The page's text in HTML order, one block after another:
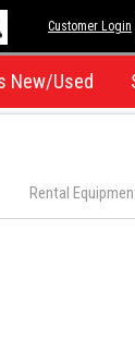
Customer Login
New/Used
Rental